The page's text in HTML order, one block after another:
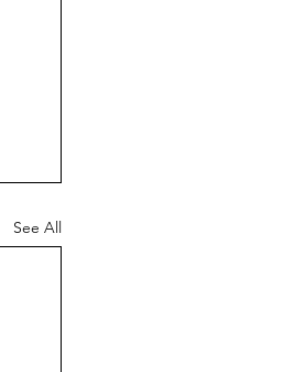
See All